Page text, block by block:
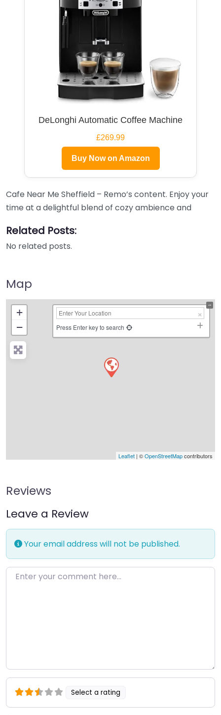
DeLonghi Automatic Coffee Machine
£269.99
Buy Now on Amazon
Cafe Near Me Sheffield – Remo’s content. Enjoy your
time at a delightful blend of cozy ambience and
Related Posts:
No related posts.
Map
+
−
Press Enter key to search
Leaflet | ©OpenStreetMapcontributors
Reviews
Leave a Review
Your email address will not be published.
Enter your comment here…
Select a rating